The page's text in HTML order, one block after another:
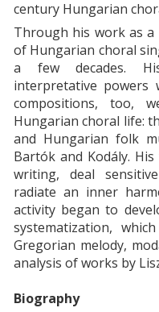
century Hungarian
Through his work as a
of Hungarian choral
a few decades.
interpretative powers
compositions, too,
Hungarian choral life:
and Hungarian folk
Bartók and Kodály.
writing, deal
radiate an inner
activity began to
systematization,
Gregorian melody,
analysis of works by
Biography